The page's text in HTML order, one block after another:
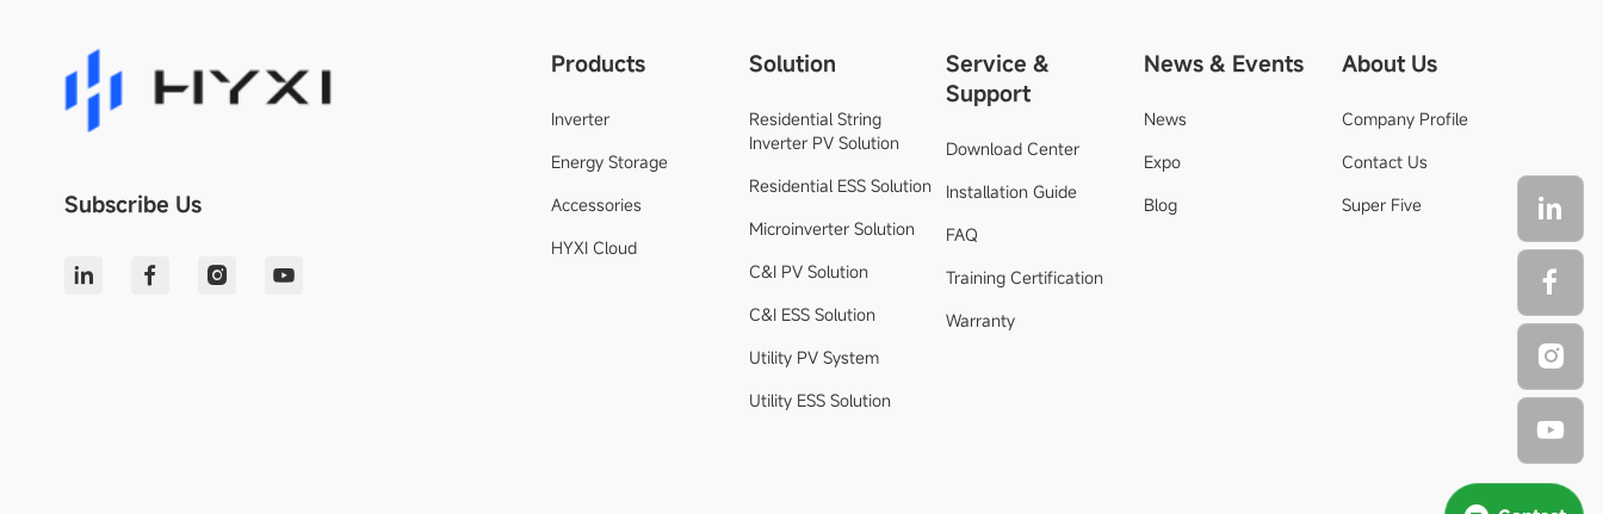
Subscribe Us
Products
Inverter
Energy Storage
Accessories
HYXI Cloud
Solution
Residential String
Inverter PV Solution
Residential ESS Solution
Microinverter Solution
C&I PV Solution
C&I ESS Solution
Utility PV System
Utility ESS Solution
Service &
Support
Download Center
Installation Guide
FAQ
Training Certification
Warranty
News & Events
News
Expo
Blog
About Us
Company Profile
Contact Us
Super Five